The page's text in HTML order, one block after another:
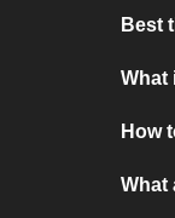
Best
What
How
What